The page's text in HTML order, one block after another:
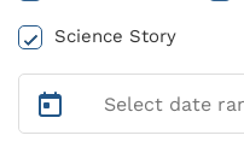
Science Story